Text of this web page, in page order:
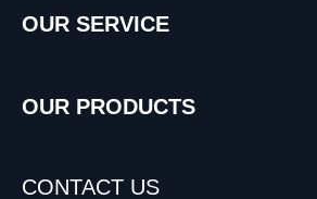
OUR SERVICE
OUR PRODUCTS
CONTACT US